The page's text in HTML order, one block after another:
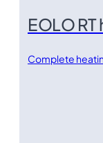
EOLO
Complete